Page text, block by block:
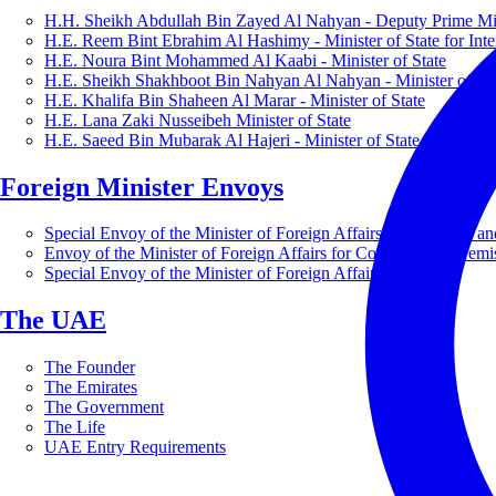
H.H. Sheikh Abdullah Bin Zayed Al Nahyan - Deputy Prime
H.E. Reem Bint Ebrahim Al Hashimy - Minister of State for
H.E. Noura Bint Mohammed Al Kaabi - Minister of State
H.E. Sheikh Shakhboot Bin Nahyan Al Nahyan - Minister of
H.E. Khalifa Bin Shaheen Al Marar - Minister of State
H.E. Lana Zaki Nusseibeh Minister of State
H.E. Saeed Bin Mubarak Al Hajeri - Minister of State
Foreign Minister Envoys
Special Envoy of the Minister of Foreign Affairs for Business
Envoy of the Minister of Foreign Affairs for Countering
Special Envoy of the Minister of Foreign Affairs for Nature
The UAE
The Founder
The Emirates
The Government
The Life
UAE Entry Requirements